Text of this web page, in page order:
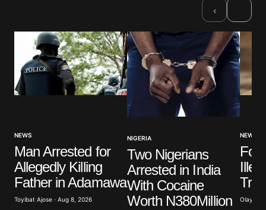
‹
NEWS
Man Arrested for
Allegedly Killing
Father in Adamawa
Toyibat Ajose · Aug 8, 2026
NIGERIA
Two Nigerians
Arrested in India
With Cocaine
Worth N380Million
NEWS
Olayide